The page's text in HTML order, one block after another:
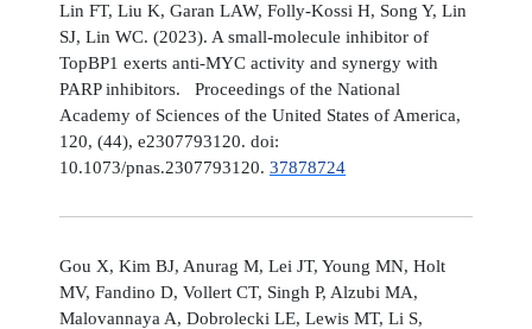
Lin FT, Liu K, Garan LAW, Folly-Kossi H, Song Y, Lin
SJ, Lin WC. (2023). A small-molecule inhibitor of
TopBP1 exerts anti-MYC activity and synergy with
PARP inhibitors. Proceedings of the National
Academy of Sciences of the United States of America,
120, (44), e2307793120. doi:
10.1073/pnas.2307793120. 37878724
Gou X, Kim BJ, Anurag M, Lei JT, Young MN, Holt
MV, Fandino D, Vollert CT, Singh P, Alzubi MA,
Malovannaya A, Dobrolecki LE, Lewis MT, Li S,